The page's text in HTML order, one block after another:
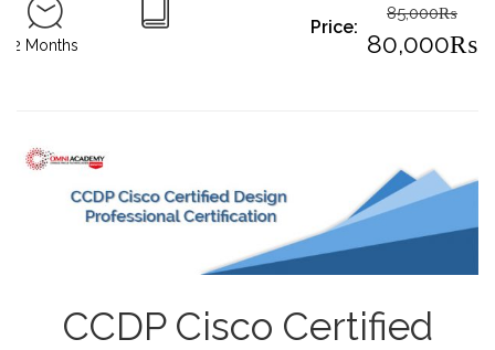
Price:
85,000₨
80,000₨
is:
2 Months
CCDP Cisco Certified